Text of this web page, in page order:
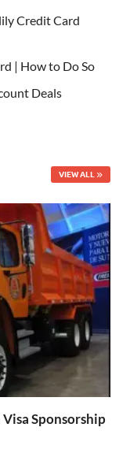
Credit Card
| How to Do So
Deals
VIEW ALL
Sponsorship